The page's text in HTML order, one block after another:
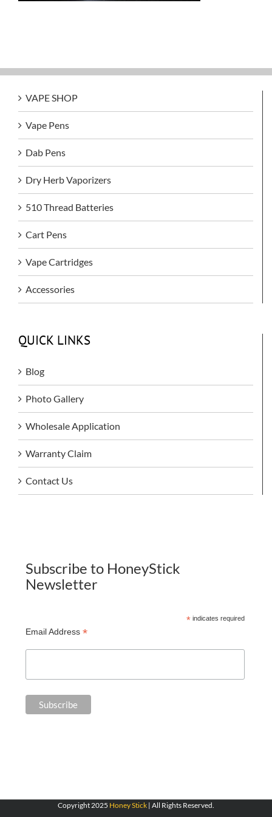
VAPE SHOP
Vape Pens
Dab Pens
Dry Herb Vaporizers
510 Thread Batteries
Cart Pens
Vape Cartridges
Accessories
QUICK LINKS
Blog
Photo Gallery
Wholesale Application
Warranty Claim
Contact Us
Subscribe to HoneyStick
Newsletter
*indicates required
Email Address *
Copyright 2025 Honey Stick | All Rights Reserved.